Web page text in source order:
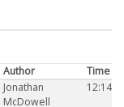
Author
Time
Jonathan
McDowell
12:14